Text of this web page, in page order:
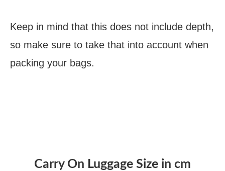
Keep in mind that this does not include depth,
so make sure to take that into account when
packing your bags.
Carry On Luggage Size in cm